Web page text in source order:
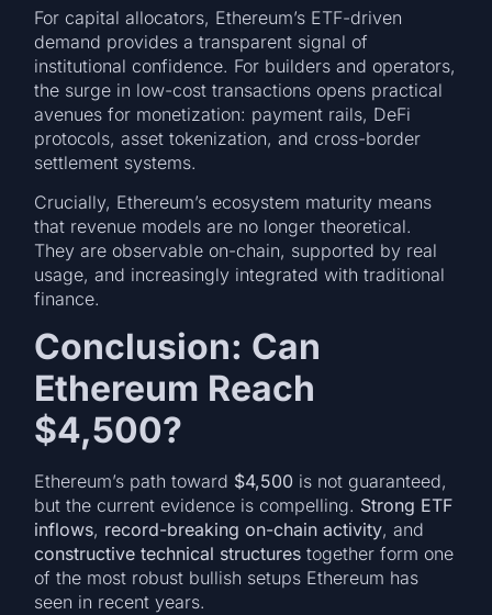
For capital allocators, Ethereum’s ETF-driven
demand provides a transparent signal of
institutional confidence. For builders and operators,
the surge in low-cost transactions opens practical
avenues for monetization: payment rails, DeFi
protocols, asset tokenization, and cross-border
settlement systems.
Crucially, Ethereum’s ecosystem maturity means
that revenue models are no longer theoretical.
They are observable on-chain, supported by real
usage, and increasingly integrated with traditional
finance.
Conclusion: Can
Ethereum Reach
$4,500?
Ethereum’s path toward $4,500 is not guaranteed,
but the current evidence is compelling. Strong ETF
inflows, record-breaking on-chain activity, and
constructive technical structures together form one
of the most robust bullish setups Ethereum has
seen in recent years.